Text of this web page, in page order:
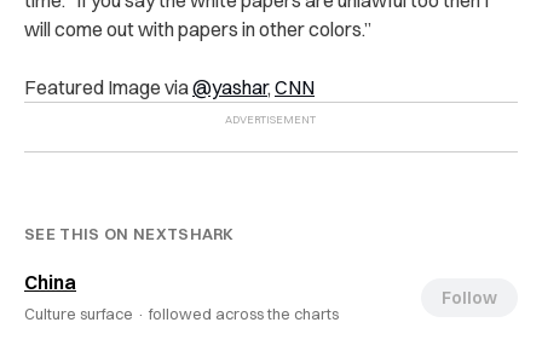
will come out with papers in other colors.”
Featured Image via@yashar, CNN
SEE THIS ON NEXTSHARK
China
Culture surface · followed across the charts
Follow